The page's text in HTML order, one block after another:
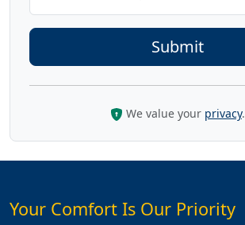
We value your privacy.
Your Comfort Is Our Priority